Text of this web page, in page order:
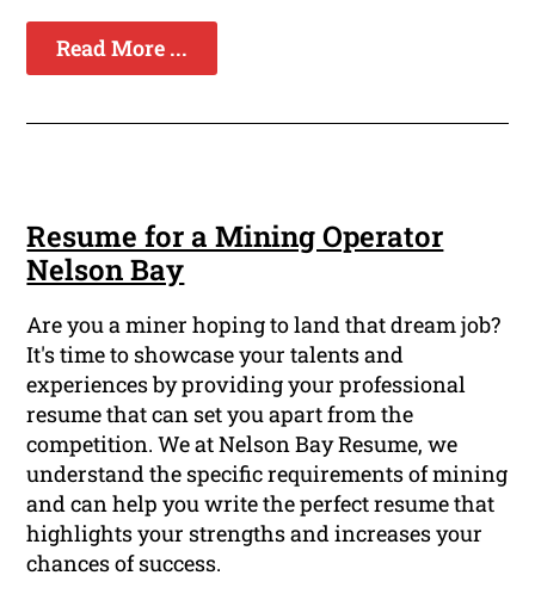
Read More ...
Resume for a Mining Operator
Nelson Bay
Are you a miner hoping to land that dream job?
It's time to showcase your talents and
experiences by providing your professional
resume that can set you apart from the
competition. We at Nelson Bay Resume, we
understand the specific requirements of mining
and can help you write the perfect resume that
highlights your strengths and increases your
chances of success.